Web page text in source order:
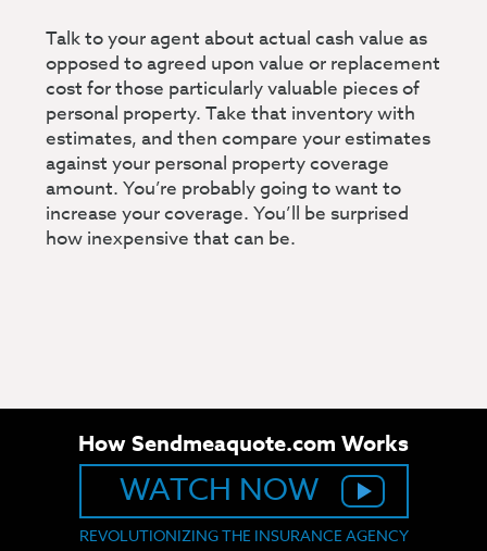
Talk to your agent about actual cash value as
opposed to agreed upon value or replacement
cost for those particularly valuable pieces of
personal property. Take that inventory with
estimates, and then compare your estimates
against your personal property coverage
amount. You’re probably going to want to
increase your coverage. You’ll be surprised
how inexpensive that can be.
How Sendmeaquote.com Works
WATCH NOW
REVOLUTIONIZING THE INSURANCE AGENCY